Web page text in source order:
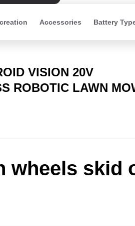
Accessories Battery
VISION 20V
ROBOTIC LAWN
wheels skid